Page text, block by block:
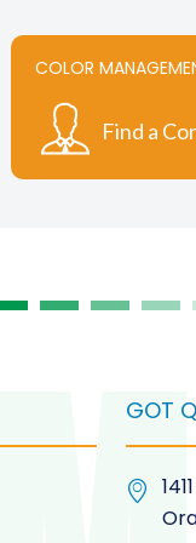
COLOR
Find a
GOT